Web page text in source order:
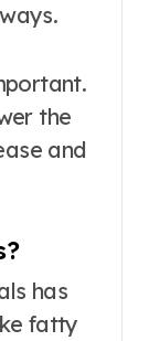
the
and
has
fatty